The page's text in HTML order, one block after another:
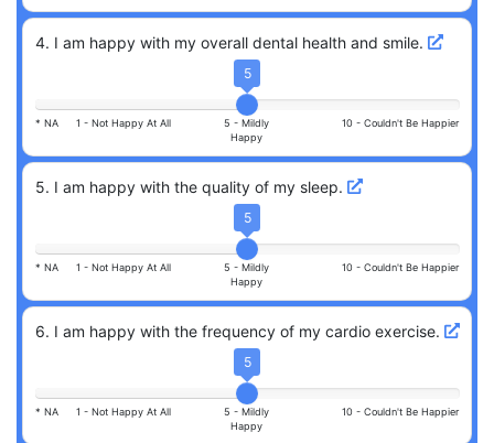
4. I am happy with my overall dental health and smile.
5
* NA 1 -Not Happy At All 5 -Mildly
Happy
10 -Couldn't Be Happier
5. I am happy with the quality of my sleep.
5
* NA 1 -Not Happy At All 5 -Mildly
Happy
10 -Couldn't Be Happier
6. I am happy with the frequency of my cardio exercise.
5
* NA 1 -Not Happy At All 5 -Mildly
Happy
10 -Couldn't Be Happier